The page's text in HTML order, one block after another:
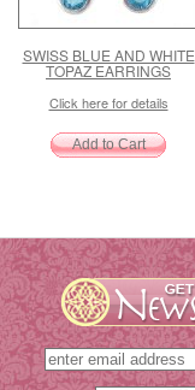
SWISS BLUE AND WHITE
TOPAZ EARRINGS
Click here for details